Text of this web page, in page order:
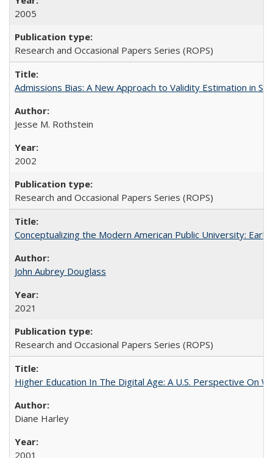
2005
Research and Occasional Papers Series (ROPS)
Admissions Bias: A New Approach to Validity Estimation in
Jesse M. Rothstein
2002
Research and Occasional Papers Series (ROPS)
Conceptualizing the Modern American Public University:
John Aubrey Douglass
2021
Research and Occasional Papers Series (ROPS)
Higher Education In The Digital Age: A U.S. Perspective On
Diane Harley
2001